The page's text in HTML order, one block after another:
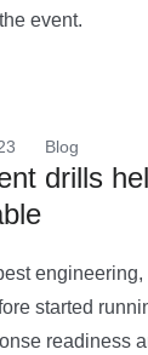
event.
Blog
drills
started
readiness